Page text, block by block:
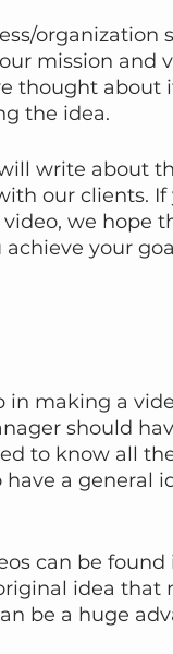
organization
mission and
thought about
the idea.
write about
our clients. If
we hope
your
in making a
should
to know all
a general
can be
idea that
be a huge